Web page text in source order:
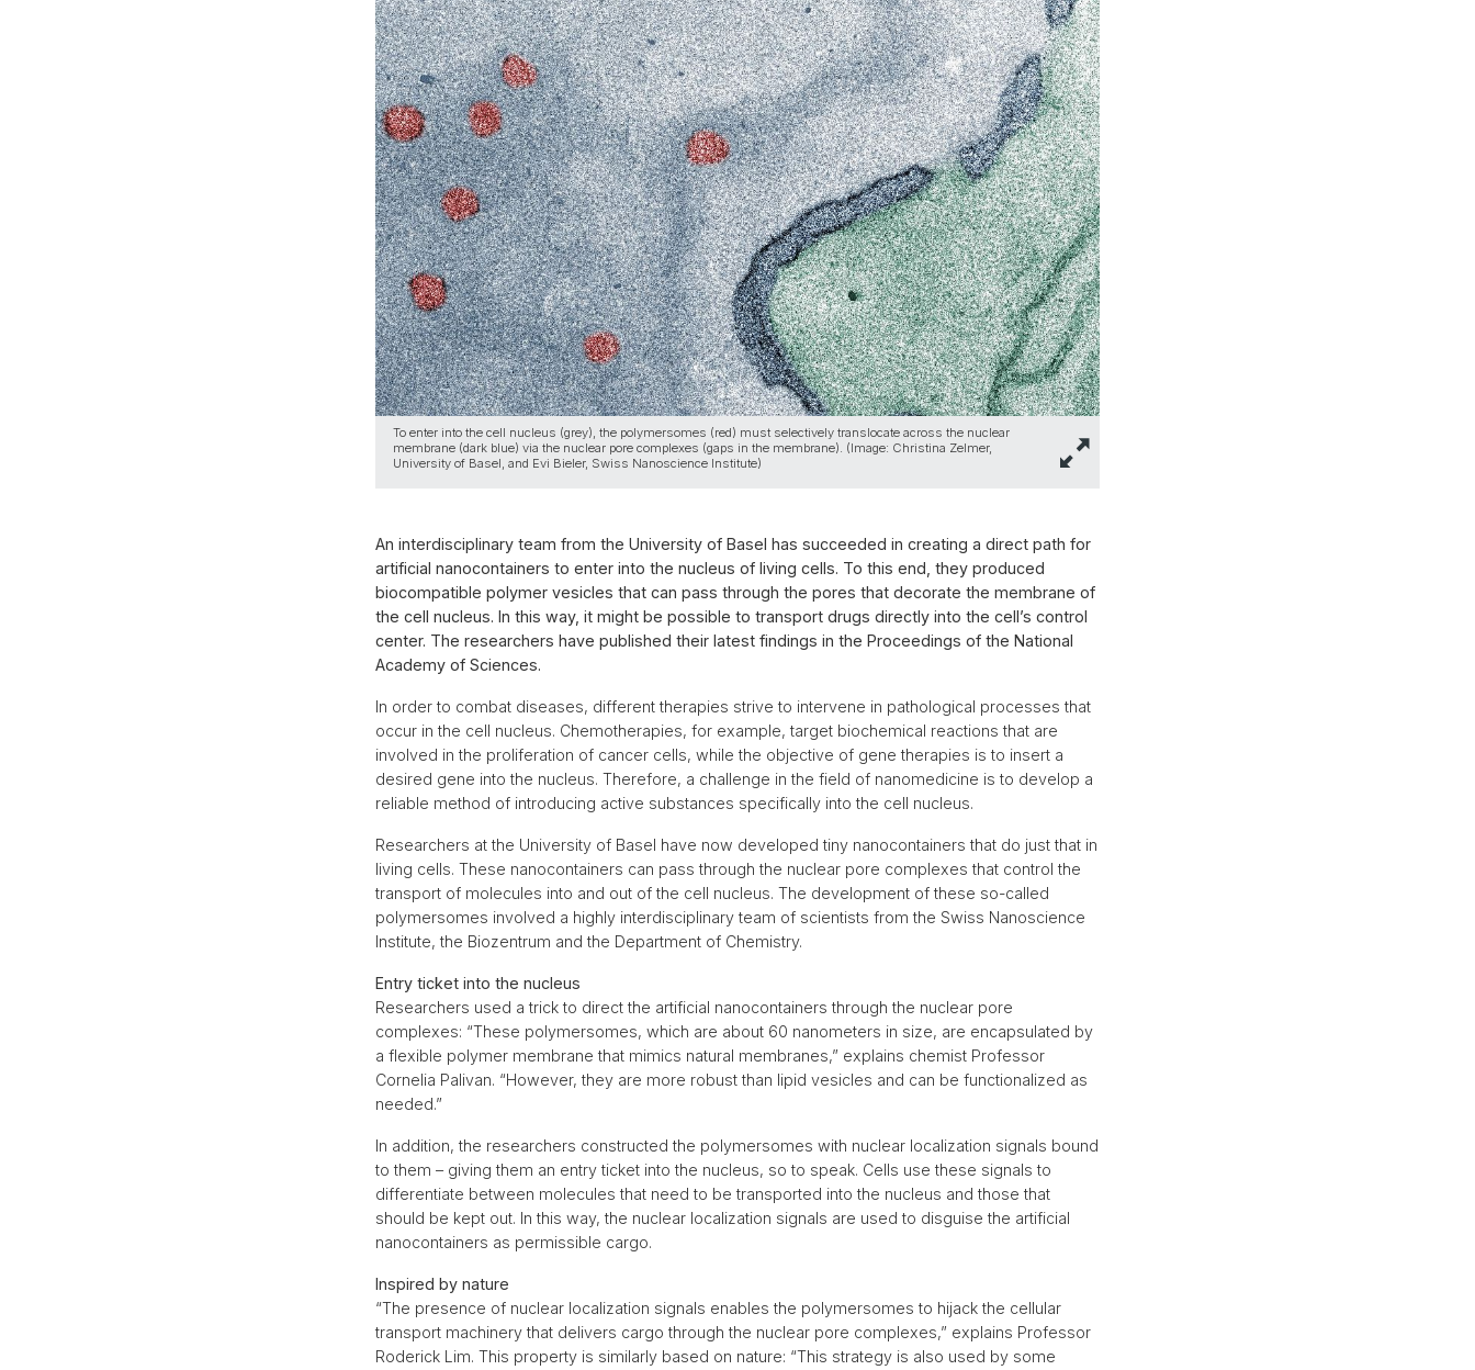
To enter into the cell nucleus (grey), the polymersomes (red) must selectively translocate across the nuclear
membrane (dark blue) via the nuclear pore complexes (gaps in the membrane). (Image: Christina Zelmer,
University of Basel, and Evi Bieler, Swiss Nanoscience Institute)
An interdisciplinary team from the University of Basel has succeeded in creating a direct path for
artificial nanocontainers to enter into the nucleus of living cells. To this end, they produced
biocompatible polymer vesicles that can pass through the pores that decorate the membrane of
the cell nucleus. In this way, it might be possible to transport drugs directly into the cell’s control
center. The researchers have published their latest findings in the Proceedings of the National
Academy of Sciences.
In order to combat diseases, different therapies strive to intervene in pathological processes that
occur in the cell nucleus. Chemotherapies, for example, target biochemical reactions that are
involved in the proliferation of cancer cells, while the objective of gene therapies is to insert a
desired gene into the nucleus. Therefore, a challenge in the field of nanomedicine is to develop a
reliable method of introducing active substances specifically into the cell nucleus.
Researchers at the University of Basel have now developed tiny nanocontainers that do just that in
living cells. These nanocontainers can pass through the nuclear pore complexes that control the
transport of molecules into and out of the cell nucleus. The development of these so-called
polymersomes involved a highly interdisciplinary team of scientists from the Swiss Nanoscience
Institute, the Biozentrum and the Department of Chemistry.
Entry ticket into the nucleus
Researchers used a trick to direct the artificial nanocontainers through the nuclear pore
complexes: “These polymersomes, which are about 60 nanometers in size, are encapsulated by
a flexible polymer membrane that mimics natural membranes,” explains chemist Professor
Cornelia Palivan. “However, they are more robust than lipid vesicles and can be functionalized as
needed.”
In addition, the researchers constructed the polymersomes with nuclear localization signals bound
to them – giving them an entry ticket into the nucleus, so to speak. Cells use these signals to
differentiate between molecules that need to be transported into the nucleus and those that
should be kept out. In this way, the nuclear localization signals are used to disguise the artificial
nanocontainers as permissible cargo.
Inspired by nature
“The presence of nuclear localization signals enables the polymersomes to hijack the cellular
transport machinery that delivers cargo through the nuclear pore complexes,” explains Professor
Roderick Lim. This property is similarly based on nature: “This strategy is also used by some